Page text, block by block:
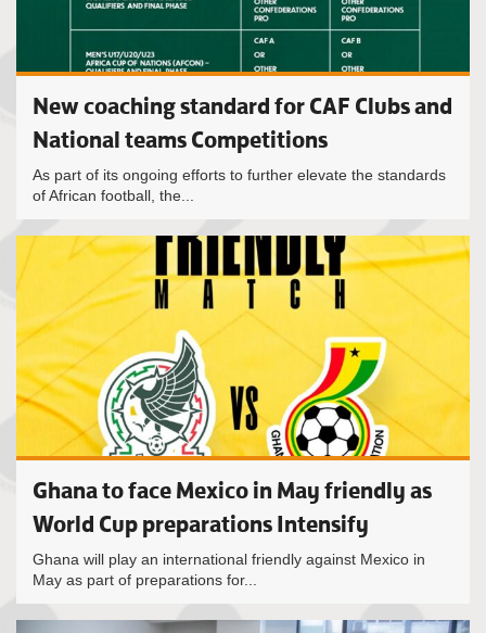
New coaching standard for CAF Clubs and
National teams Competitions
As part of its ongoing efforts to further elevate the standards
of African football, the...
Ghana to face Mexico in May friendly as
World Cup preparations Intensify
Ghana will play an international friendly against Mexico in
May as part of preparations for...